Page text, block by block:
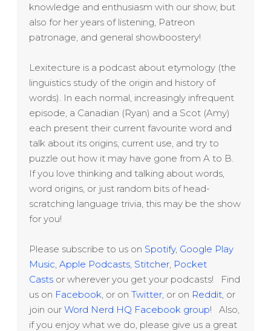
knowledge and enthusiasm with our show, but
also for her years of listening, Patreon
patronage, and general showboostery!
Lexitecture is a podcast about etymology (the
linguistics study of the origin and history of
words). In each normal, increasingly infrequent
episode, a Canadian (Ryan) and a Scot (Amy)
each present their current favourite word and
talk about its origins, current use, and try to
puzzle out how it may have gone from A to B.
If you love thinking and talking about words,
word origins, or just random bits of head-
scratching language trivia, this may be the show
for you!
Please subscribe to us on Spotify, Google Play
Music ,Apple Podcasts Stitcher Pocket
Casts or wherever you get your podcasts! Find
us on Facebook , or onTwitter , or on Reddit , or
join ourWord Nerd HQ Facebook group! Also,
if you enjoy what we do, please give us a great